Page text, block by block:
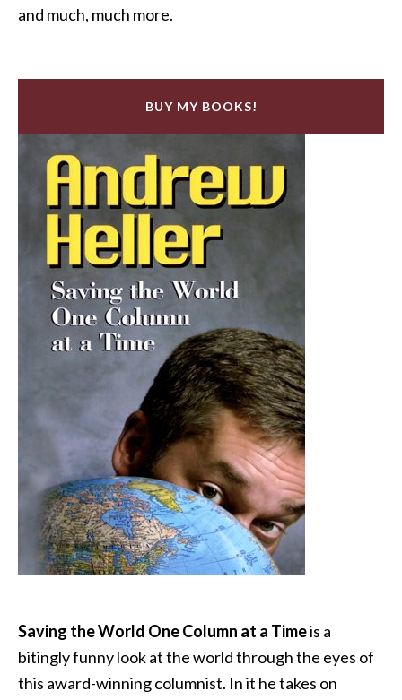
and much, much more.
BUY MY BOOKS!
Saving the World One Column at a Timeis a
bitingly funny look at the world through the eyes of
this award-winning columnist. In it he takes on